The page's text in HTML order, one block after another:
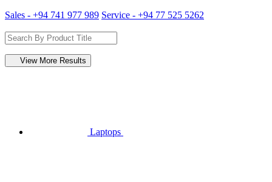
Sales - +94 741 977 989 Service - +94 77 525 5262
View More Results
Laptops